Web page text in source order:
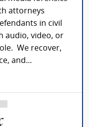
attorneys
in civil
audio, video, or
We recover,
and...